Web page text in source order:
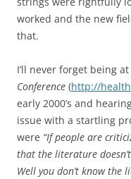
worked and the new
that.
I’ll never forget being
Conference (http://
early 2000’s and
issue with a startling
were “If people are
that the literature
Well you don’t know the